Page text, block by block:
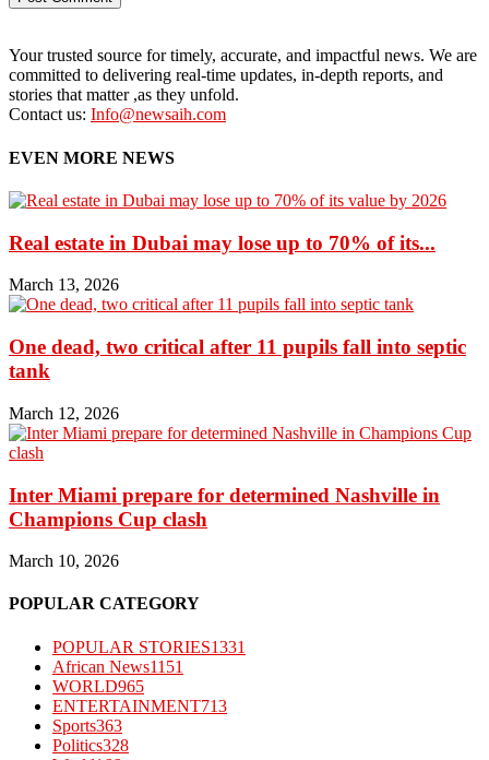
Your trusted source for timely, accurate, and impactful news. We are
committed to delivering real-time updates, in-depth reports, and
stories that matter ,as they unfold.
Contact us: Info@newsaih.com
EVEN MORE NEWS
Real estate in Dubai may lose up to 70% of its...
March 13, 2026
One dead, two critical after 11 pupils fall into septic
tank
March 12, 2026
Inter Miami prepare for determined Nashville in
Champions Cup clash
March 10, 2026
POPULAR CATEGORY
POPULAR STORIES1331
African News1151
WORLD965
ENTERTAINMENT713
Sports363
Politics328